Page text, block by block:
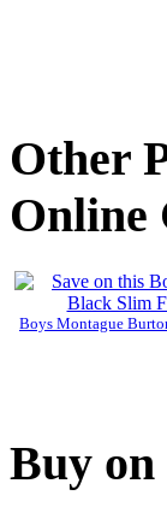
Other
Online
Boys Montague
Buy